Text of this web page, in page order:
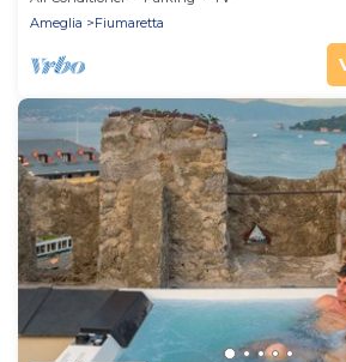
Terre
Ameglia
Fiumaretta